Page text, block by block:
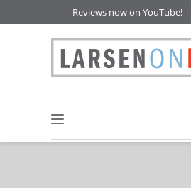
Reviews now on YouTube! |